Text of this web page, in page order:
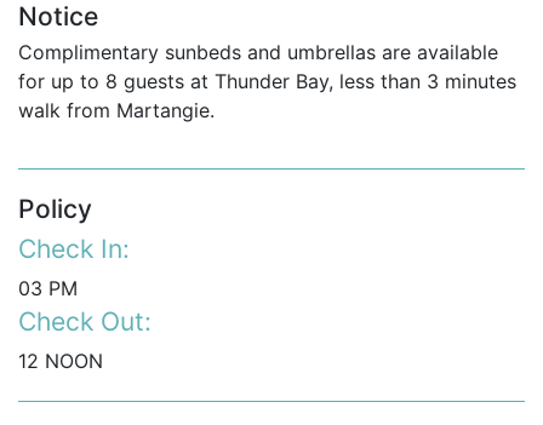
Notice
Complimentary sunbeds and umbrellas are available
for up to 8 guests at Thunder Bay, less than 3 minutes
walk from Martangie.
Policy
Check In:
03 PM
Check Out:
12 NOON